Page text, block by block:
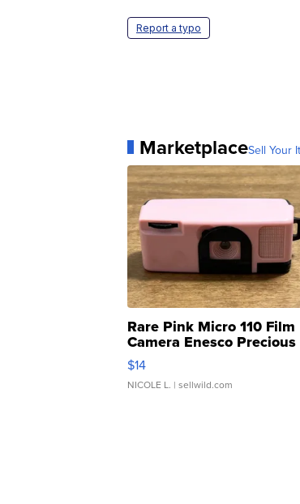
Report a typo
MarketplaceSell Your
Rare Pink Micro 110 Film
Camera Enesco Precious
Moments TD4
$14
NICOLE L. | sellwild.com